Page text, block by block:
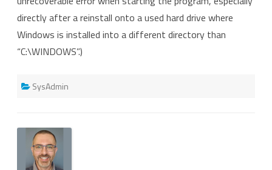
directly after a reinstall onto a used hard drive where
Windows is installed into a different directory than
“C:\WINDOWS”.)
SysAdmin